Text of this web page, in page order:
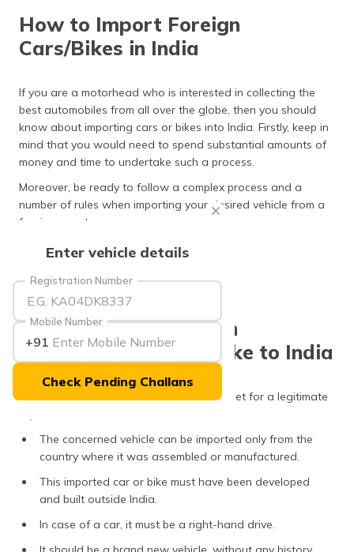
ગુજરાતી
(Gujarati)
ಕನ್ನಡ
(Kannada)
മലയാളം
(Malayalam)
मैथिली
(Maithili)
অসমীয়া
Enter vehicle details
Registration Number
Mobile Number
+91
Check Pending Challans
How to Import Foreign
Cars/Bikes in India
If you are a motorhead who is interested in collecting the
best automobiles from all over the globe, then you should
know about importing cars or bikes into India. Firstly, keep in
mind that you would need to spend substantial amounts of
money and time to undertake such a process.
Moreover, be ready to follow a complex process and a
number of rules when importing your desired vehicle from a
foreign country.
Here is what you must know!
Important Rules When
Importing New Car/Bike to India
Keep in mind that these factors must be met for a legitimate
The concerned vehicle can be imported only from the
country where it was assembled or manufactured.
This imported car or bike must have been developed
and built outside India.
In case of a car, it must be a right-hand drive.